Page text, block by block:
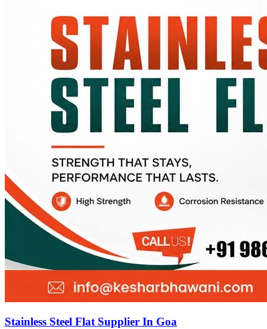
Stainless Steel Flat Supplier In Goa